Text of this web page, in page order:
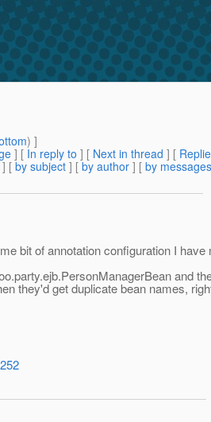
) ]
] [ In reply to ] [ Next in thread ] [
] [ by subject ] [ by author ] [ by
bit of annotation configuration I
and
they'd get duplicate bean names,